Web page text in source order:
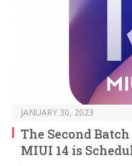
JANUARY 30, 2023
The Second
MIUI 14 is